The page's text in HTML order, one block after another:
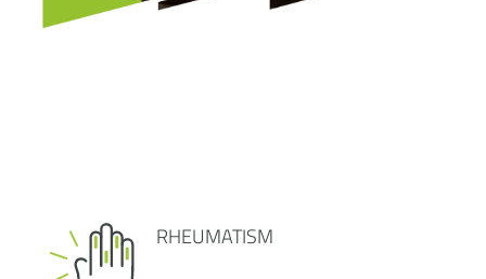
RHEUMATISM